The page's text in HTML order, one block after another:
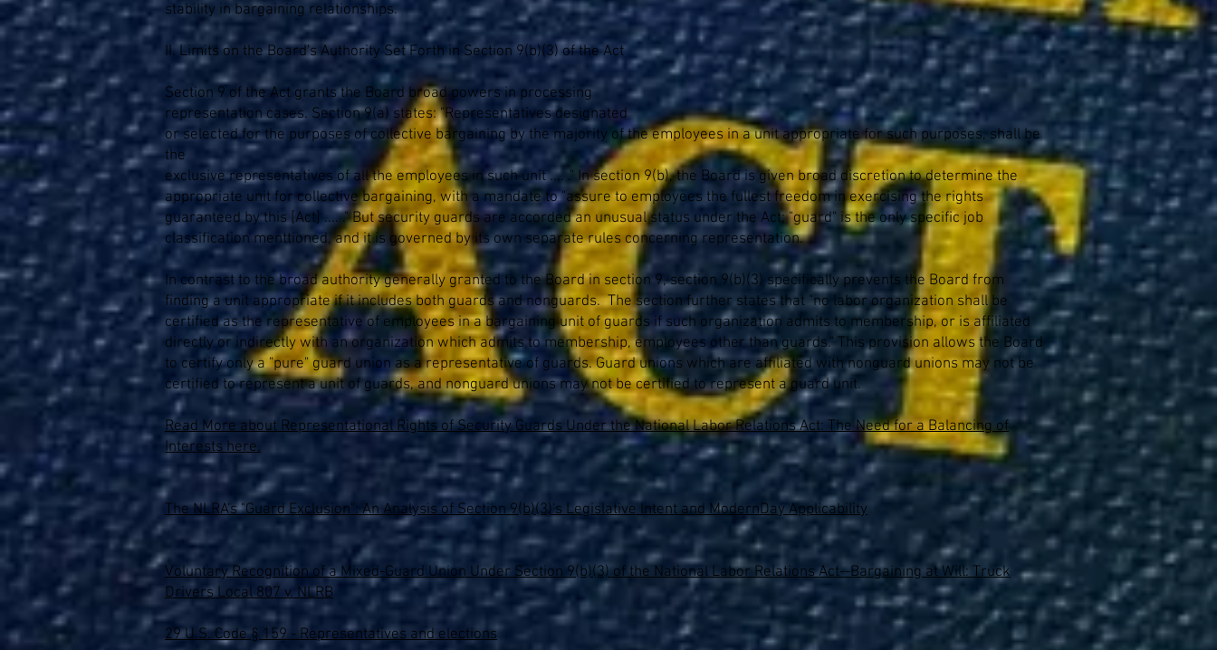
stability in bargaining relationships.
II. Limits on the Board's Authority Set Forth in Section 9(b)(3) of the Act
Section 9 of the Act grants the Board broad powers in processing
representation cases. Section 9(a) states: "Representatives designated
or selected for the purposes of collective bargaining by the majority of the employees in a unit appropriate for such purposes, shall be
the
exclusive representatives of all the employees in such unit .... ." In section 9(b), the Board is given broad discretion to determine the
appropriate unit for collective bargaining, with a mandate to "assure to employees the fullest freedom in exercising the rights
guaranteed by this [Act] .... ." But security guards are accorded an unusual status under the Act; "guard" is the only specific job
classification menttioned, and it is governed by its own separate rules concerning representation.
In contrast to the broad authority generally granted to the Board in section 9, section 9(b)(3) specifically prevents the Board from
finding a unit appropriate if it includes both guards and nonguards. The section further states that "no labor organization shall be
certified as the representative of employees in a bargaining unit of guards if such organization admits to membership, or is affiliated
directly or indirectly with an organization which admits to membership, employees other than guards." This provision allows the Board
to certify only a "pure" guard union as a representative of guards. Guard unions which are affiliated with nonguard unions may not be
certified to represent a unit of guards, and nonguard unions may not be certified to represent a guard unit.
Read More about Representational Rights of Security Guards Under the National Labor Relations Act: The Need for a Balancing of
Interests here.
The NLRA's "Guard Exclusion": An Analysis of Section 9(b)(3)'s Legislative Intent and ModernDay Applicability
Voluntary Recognition of a Mixed-Guard Union Under Section 9(b)(3) of the National Labor Relations Act--Bargaining at Will: Truck
Drivers Local 807 v. NLRB
29 U.S. Code § 159 - Representatives and elections